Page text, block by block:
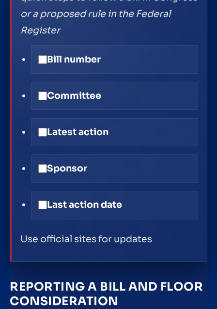
or a proposed rule in the Federal
Register
Bill number
Committee
Latest action
Sponsor
Last action date
Use official sites for updates
REPORTING A BILL AND FLOOR
CONSIDERATION